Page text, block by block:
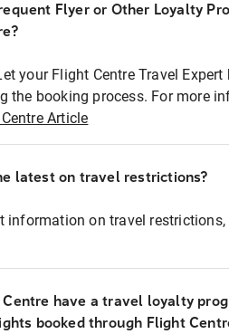
Flyer or Other Loyalty
your Flight Centre Travel
the booking process. For more
Article
latest on travel restrictions?
information on travel restrictions,
Centre have a travel loyalty
booked through Flight